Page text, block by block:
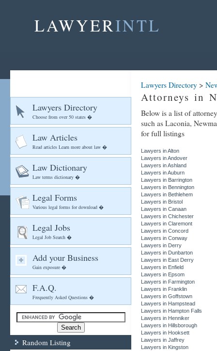
LAWYERINTL
Lawyers Directory
Choose from over 50 states �
Law Articles
Read articles Learn more about law �
Law Dictionary
Law terms dictionary �
Legal Forms
Various legal forms for download �
Legal Jobs
Legal Job Search �
Add your Business
Gain exposure �
F.A.Q.
Frequently Asked Questions �
Random Listing
Lawyers Directory >
Attorneys in
Below is a list of
such as Laconia,
for full listings
Lawyers in Alton
Lawyers in Andover
Lawyers in Ashland
Lawyers in Auburn
Lawyers in Barrington
Lawyers in Bennington
Lawyers in Bethlehem
Lawyers in Bristol
Lawyers in Canaan
Lawyers in Chichester
Lawyers in Claremont
Lawyers in Concord
Lawyers in Conway
Lawyers in Derry
Lawyers in Dunbarton
Lawyers in East Derry
Lawyers in Enfield
Lawyers in Epsom
Lawyers in Farmington
Lawyers in Franklin
Lawyers in Goffstown
Lawyers in Hampstead
Lawyers in Hampton Falls
Lawyers in Henniker
Lawyers in Hillsborough
Lawyers in Hooksett
Lawyers in Jaffrey
Lawyers in Kingston